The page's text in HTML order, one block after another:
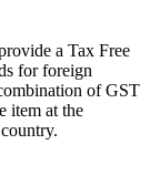
a Tax Free
for foreign
of GST
item at the